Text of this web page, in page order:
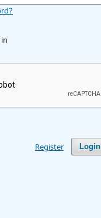
Login
Register